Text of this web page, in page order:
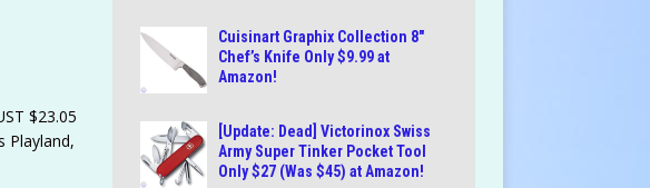
$23.05
Playland,
Cuisinart Graphix Collection 8″
Chef’s Knife Only $9.99 at
Amazon!
[Update: Dead] Victorinox Swiss
Army Super Tinker Pocket Tool
Only $27 (Was $45) at Amazon!